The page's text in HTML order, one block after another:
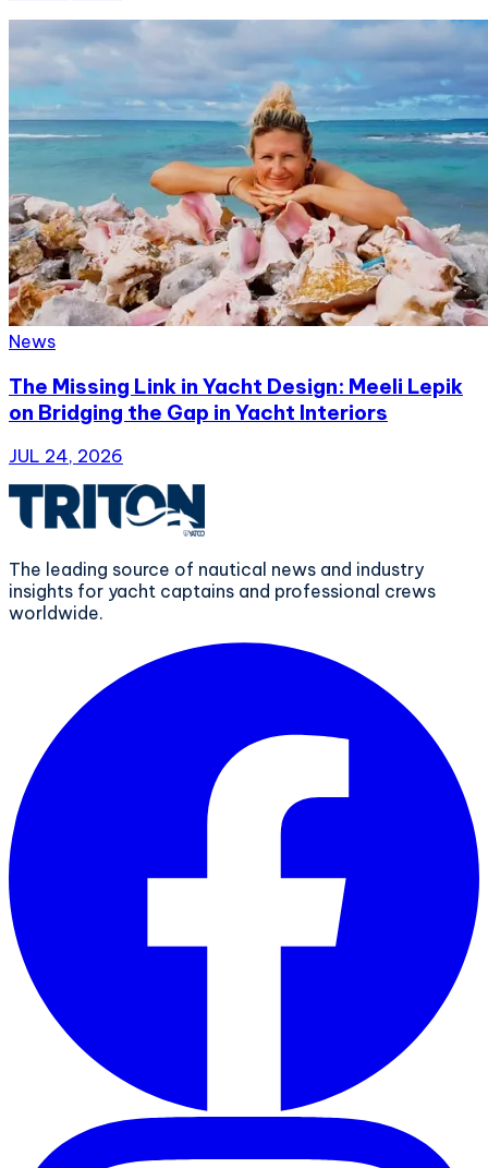
News
The Missing Link in Yacht Design: Meeli Lepik
on Bridging the Gap in Yacht Interiors
JUL 24, 2026
The leading source of nautical news and industry
insights for yacht captains and professional crews
worldwide.